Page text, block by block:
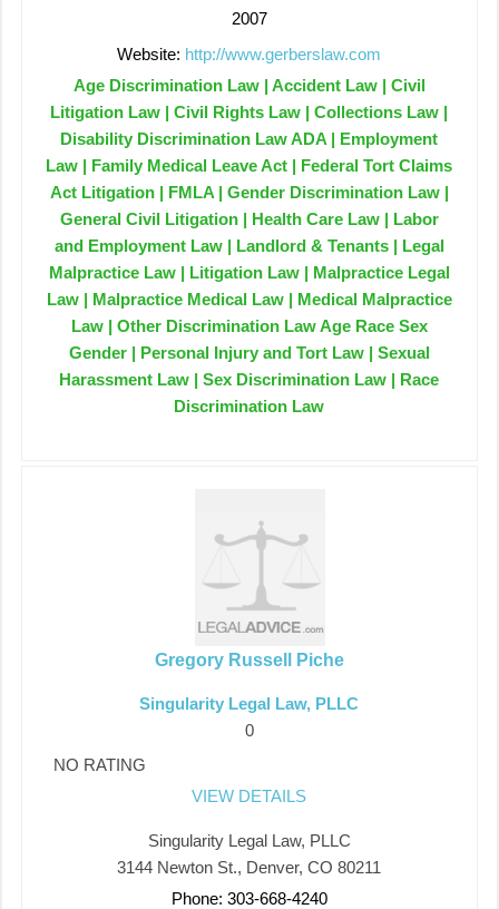
2007
Website: http://www.gerberslaw.com
Age Discrimination Law | Accident Law | Civil
Litigation Law | Civil Rights Law | Collections Law |
Disability Discrimination Law ADA | Employment
Law | Family Medical Leave Act | Federal Tort Claims
Act Litigation | FMLA | Gender Discrimination Law |
General Civil Litigation | Health Care Law | Labor
and Employment Law | Landlord & Tenants | Legal
Malpractice Law | Litigation Law | Malpractice Legal
Law | Malpractice Medical Law | Medical Malpractice
Law | Other Discrimination Law Age Race Sex
Gender | Personal Injury and Tort Law | Sexual
Harassment Law | Sex Discrimination Law | Race
Discrimination Law
Gregory Russell Piche
Singularity Legal Law, PLLC
0
NO RATING
VIEW DETAILS
Singularity Legal Law, PLLC
3144 Newton St., Denver, CO 80211
Phone: 303-668-4240